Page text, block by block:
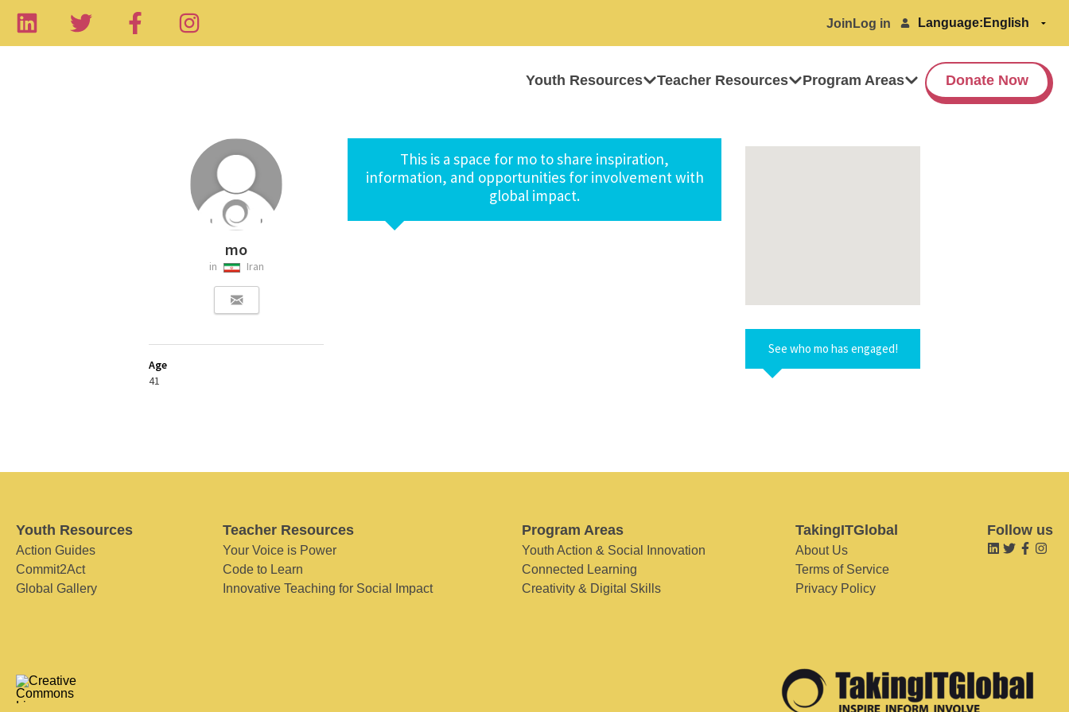
Join Log in Language:
Youth Resources Teacher Resources Program Areas Donate Now
mo
in Iran
Age
41
This is a space for mo to share inspiration,
information, and opportunities for involvement with
global impact.
See who mo has engaged!
Youth Resources
Action Guides
Commit2Act
Global Gallery
Teacher Resources
Your Voice is Power
Code to Learn
Innovative Teaching for Social Impact
Program Areas
Youth Action & Social Innovation
Connected Learning
Creativity & Digital Skills
TakingITGlobal
About Us
Terms of Service
Privacy Policy
Follow us